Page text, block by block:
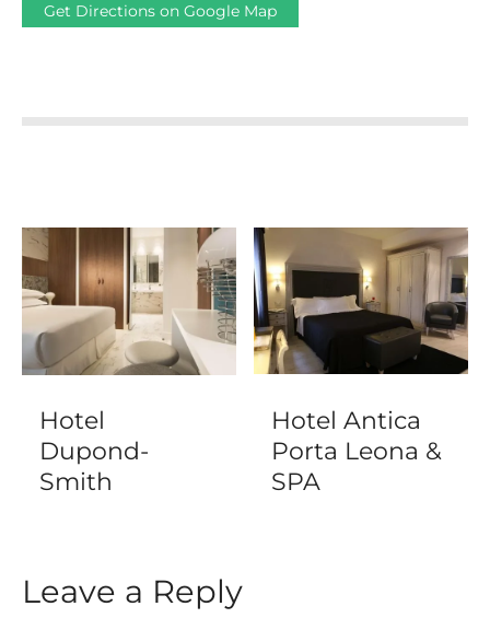
Get Directions on Google Map
Hotel
Dupond-
Smith
Hotel Antica
Porta Leona &
SPA
Leave a Reply